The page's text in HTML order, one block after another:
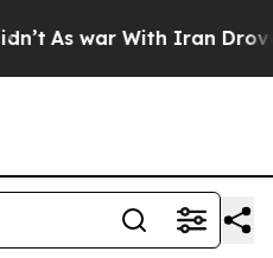
war With Iran Drove oil